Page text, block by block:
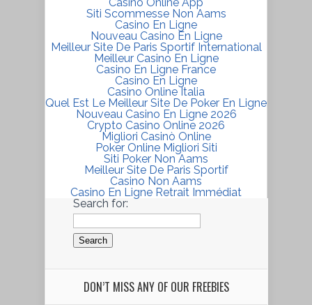
Siti Scommesse Non Aams
Casino En Ligne
Nouveau Casino En Ligne
Meilleur Site De Paris Sportif International
Meilleur Casino En Ligne
Casino En Ligne France
Casino En Ligne
Casino Online Italia
Quel Est Le Meilleur Site De Poker En Ligne
Nouveau Casino En Ligne 2026
Crypto Casino Online 2026
Migliori Casinò Online
Poker Online Migliori Siti
Siti Poker Non Aams
Meilleur Site De Paris Sportif
Casino Non Aams
Casino En Ligne Retrait Immédiat
Search for:
DON’T MISS ANY OF OUR FREEBIES